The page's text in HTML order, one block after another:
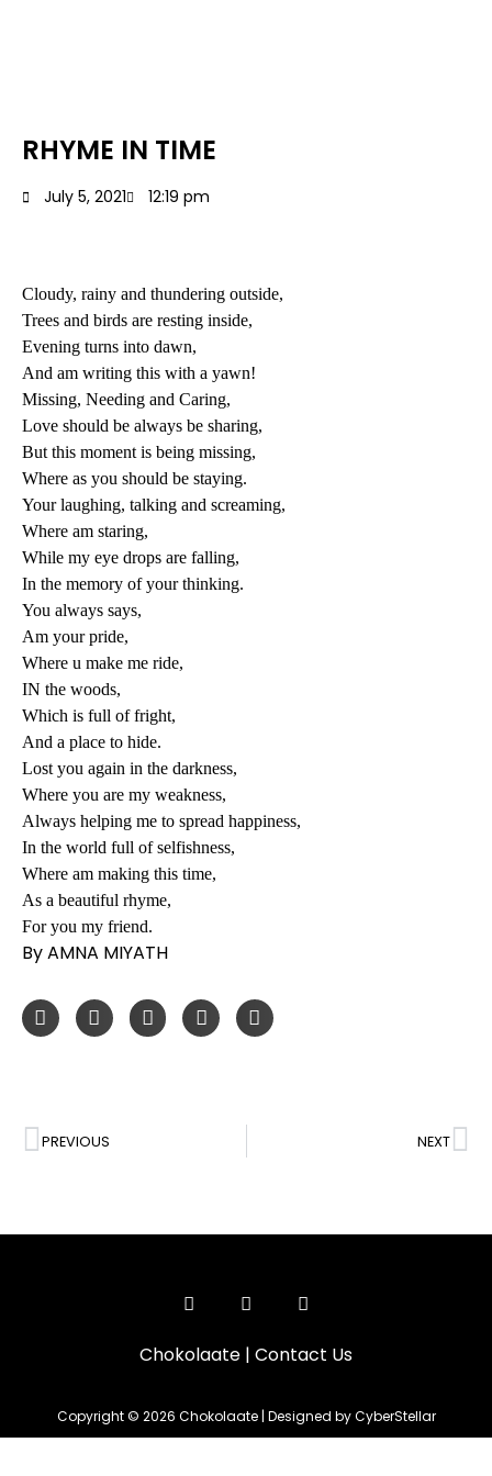
RHYME IN TIME
July 5, 2021 12:19 pm
Cloudy, rainy and thundering outside,
Trees and birds are resting inside,
Evening turns into dawn,
And am writing this with a yawn!
Missing, Needing and Caring,
Love should be always be sharing,
But this moment is being missing,
Where as you should be staying.
Your laughing, talking and screaming,
Where am staring,
While my eye drops are falling,
In the memory of your thinking.
You always says,
Am your pride,
Where u make me ride,
IN the woods,
Which is full of fright,
And a place to hide.
Lost you again in the darkness,
Where you are my weakness,
Always helping me to spread happiness,
In the world full of selfishness,
Where am making this time,
As a beautiful rhyme,
For you my friend.
By AMNA MIYATH
PREVIOUS NEXT
Chokolaate | Contact Us
Copyright © 2026 Chokolaate | Designed by CyberStellar